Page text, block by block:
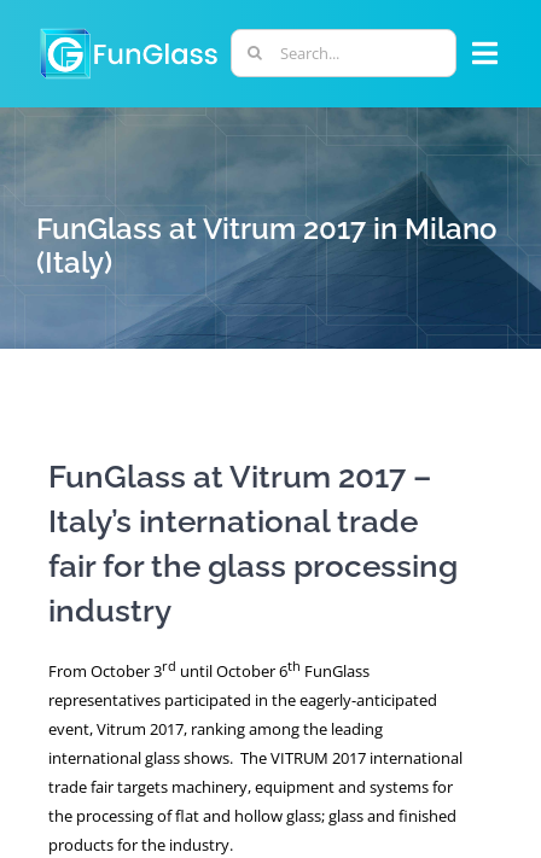
content
Search
for:
PHD PROGRAM
RESEARCH
PERSONNEL
FunGlass at Vitrum 2017 in Milano
(Italy)
FunGlass at Vitrum 2017 –
Italy’s international trade
fair for the glass processing
industry
From October 3rd until October 6th FunGlass
representatives participated in the eagerly-anticipated
event, Vitrum 2017, ranking among the leading
international glass shows. The VITRUM 2017 international
trade fair targets machinery, equipment and systems for
the processing of flat and hollow glass; glass and finished
products for the industry.